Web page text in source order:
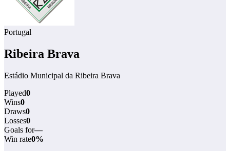
Portugal
Ribeira Brava
Estádio Municipal da Ribeira Brava
Played0
Wins0
Draws0
Losses0
Goals for—
Win rate0%